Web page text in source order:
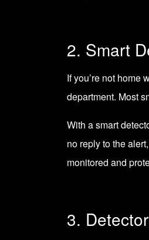
2. Smart
If you’re not home
department. Most
With a smart
no reply to the
monitored and
3.